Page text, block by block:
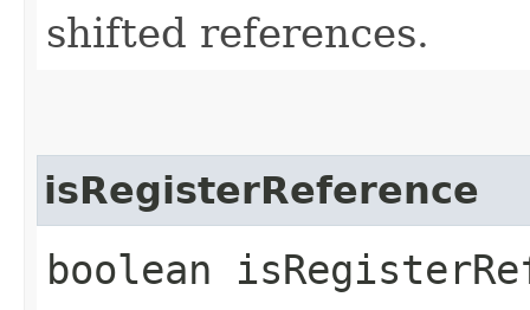
shifted references.
isRegisterReference
boolean